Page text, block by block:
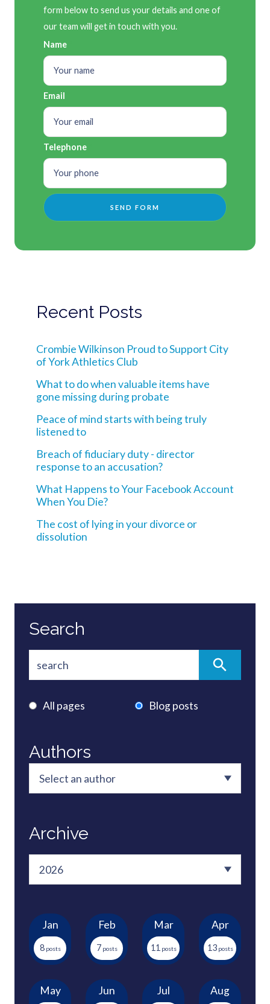
form below to send us your details and one of
our team will get in touch with you.
Name
Email
Telephone
Recent Posts
Crombie Wilkinson Proud to Support City
of York Athletics Club
What to do when valuable items have
gone missing during probate
Peace of mind starts with being truly
listened to
Breach of fiduciary duty - director
response to an accusation?
What Happens to Your Facebook Account
When You Die?
The cost of lying in your divorce or
dissolution
Search
All pages Blog posts
Authors
Archive
Jan
8
Feb
7
Mar
11
Apr
13
May Jun Jul Aug